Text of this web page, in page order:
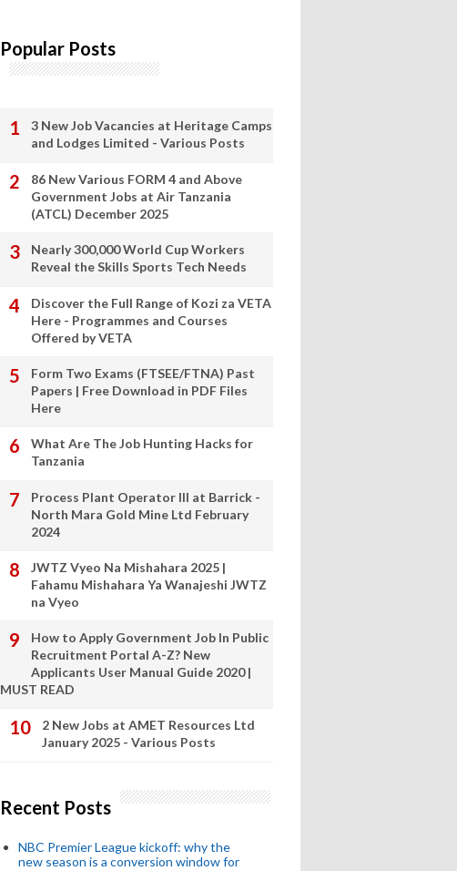
Popular Posts
3 New Job Vacancies at Heritage Camps
and Lodges Limited - Various Posts
86 New Various FORM 4 and Above
Government Jobs at Air Tanzania
(ATCL) December 2025
Nearly 300,000 World Cup Workers
Reveal the Skills Sports Tech Needs
Discover the Full Range of Kozi za VETA
Here - Programmes and Courses
Offered by VETA
Form Two Exams (FTSEE/FTNA) Past
Papers | Free Download in PDF Files
Here
What Are The Job Hunting Hacks for
Tanzania
Process Plant Operator III at Barrick -
North Mara Gold Mine Ltd February
2024
JWTZ Vyeo Na Mishahara 2025 |
Fahamu Mishahara Ya Wanajeshi JWTZ
na Vyeo
How to Apply Government Job In Public
Recruitment Portal A-Z? New
Applicants User Manual Guide 2020 |
MUST READ
2 New Jobs at AMET Resources Ltd
January 2025 - Various Posts
Recent Posts
NBC Premier League kickoff: why the
new season is a conversion window for